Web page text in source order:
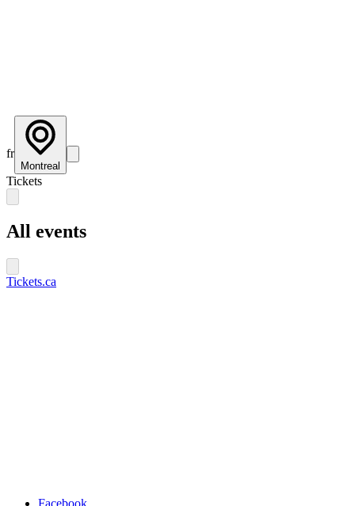
fr
Montreal
Tickets
All events
Tickets.ca
Facebook